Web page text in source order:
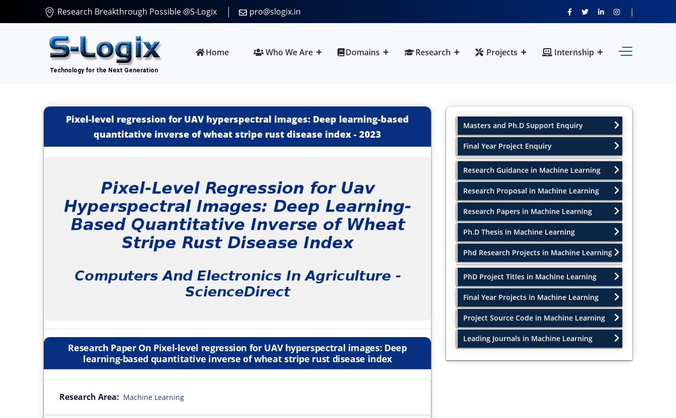
Research Breakthrough Possible @S-Logix pro@slogix.in
Home Who We Are Domains Research Projects Internship
Pixel-level regression for UAV hyperspectral images: Deep learning-based
quantitative inverse of wheat stripe rust disease index - 2023
Research Paper On Pixel-level regression for UAV hyperspectral images: Deep
learning-based quantitative inverse of wheat stripe rust disease index
Research Area: Machine Learning
Masters and Ph.D Support Enquiry
Final Year Project Enquiry
Research Guidance in Machine Learning
Research Proposal in Machine Learning
Research Papers in Machine Learning
Ph.D Thesis in Machine Learning
Phd Research Projects in Machine Learning
PhD Project Titles in Machine Learning
Final Year Projects in Machine Learning
Project Source Code in Machine Learning
Leading Journals in Machine Learning